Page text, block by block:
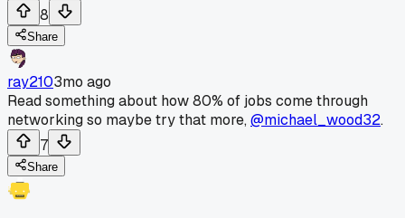
8
Share
ray2103mo ago
Read something about how 80% of jobs come through
networking so maybe try that more,@michael_wood32.
7
Share